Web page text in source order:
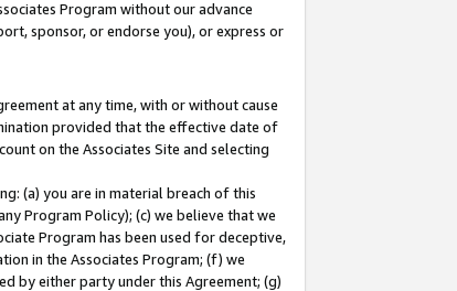
Program without our advance
sponsor, or endorse you), or express or
at any time, with or without cause
provided that the effective date of
on the Associates Site and selecting
(a) you are in material breach of this
Program Policy); (c) we believe that we
Program has been used for deceptive,
in the Associates Program; (f) we
by either party under this Agreement; (g)